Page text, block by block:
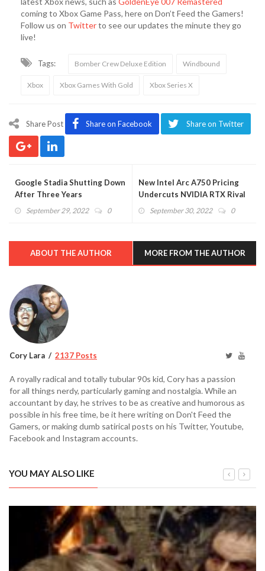
coming to Xbox Game Pass, here on Don’t Feed the Gamers!
Follow us on Twitterto see our updates the minute they go
live!
Tags: Bomber Crew Deluxe Edition Windbound
Xbox Xbox Games With Gold Xbox Series X
Share Post Share on Facebook Share on Twitter
Google Stadia Shutting Down
After Three Years
September 29, 2022 0
New Intel Arc A750 Pricing
Undercuts NVIDIA RTX Rival
September 30, 2022 0
ABOUT THE AUTHOR MORE FROM THE AUTHOR
Cory Lara 2137 Posts
A royally radical and totally tubular 90s kid, Cory has a passion
for all things nerdy, particularly gaming and nostalgia. While an
accountant by day, he strives to be as creative and humorous as
possible in his free time, be it here writing on Don't Feed the
Gamers, or making dumb satirical posts on his Twitter, Youtube,
Facebook and Instagram accounts.
YOU MAY ALSO LIKE